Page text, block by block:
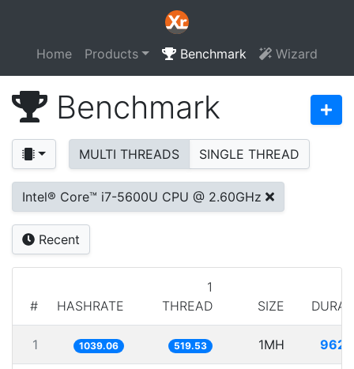
Home Products Benchmark Wizard
Benchmark
MULTI THREADS SINGLE THREAD
Intel® Core™ i7-5600U CPU @ 2.60GHz
Recent
# HASHRATE
1
THREAD
SIZE
1 1039.06 519.53 1MH